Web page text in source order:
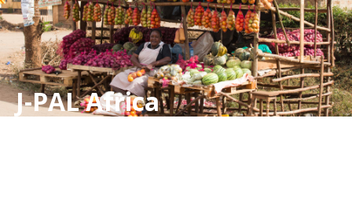
J-PAL Africa